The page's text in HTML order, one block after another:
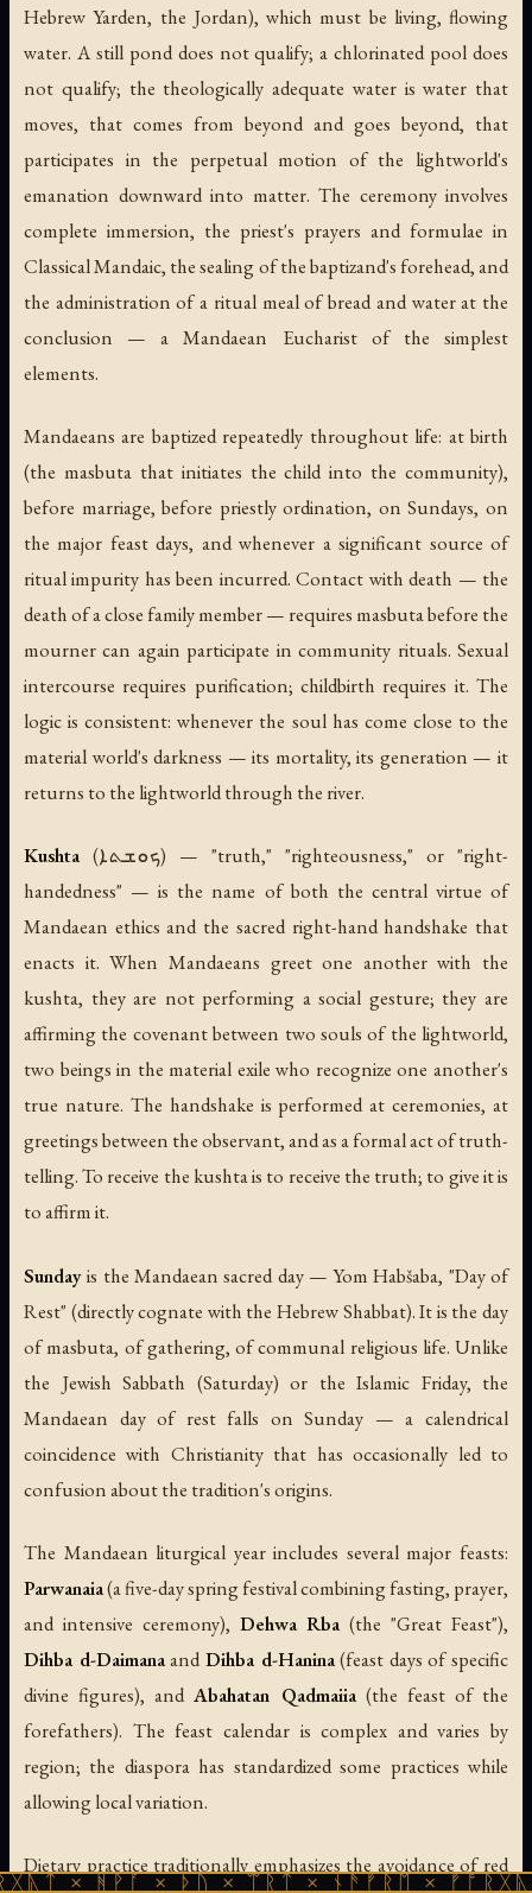
HebrewYarden, the Jordan), which must be living, flowing
water. A still pond does not qualify; a chlorinated pool does
not qualify; the theologically adequate water is water that
moves, that comes from beyond and goes beyond, that
participates in the perpetual motion of the lightworld's
emanation downward into matter. The ceremony involves
complete immersion, the priest's prayers and formulae in
Classical Mandaic, the sealing of the baptizand's forehead, and
the administration of a ritual meal of bread and water at the
conclusion — a Mandaean Eucharist of the simplest
elements.
Mandaeans are baptized repeatedly throughout life: at birth
(the masbutathat initiates the child into the community),
before marriage, before priestly ordination, on Sundays, on
the major feast days, and whenever a significant source of
ritual impurity has been incurred. Contact with death — the
death of a close family member — requires masbuta before the
mourner can again participate in community rituals. Sexual
intercourse requires purification; childbirth requires it. The
logic is consistent: whenever the soul has come close to the
material world's darkness — its mortality, its generation — it
returns to the lightworld through the river.
Kushta(ܟܘܫܬܐ) — "truth," "righteousness," or "right-
handedness" — is the name of both the central virtue of
Mandaean ethics and the sacred right-hand handshake that
enacts it. When Mandaeans greet one another with the
kushta, they are not performing a social gesture; they are
affirming the covenant between two souls of the lightworld,
two beings in the material exile who recognize one another's
true nature. The handshake is performed at ceremonies, at
greetings between the observant, and as a formal act of truth-
telling. To receive the kushta is to receive the truth; to give it is
to affirm it.
Sundayis the Mandaean sacred day —Yom Habšaba, "Day of
Rest" (directly cognate with the HebrewShabbat). It is the day
of masbuta, of gathering, of communal religious life. Unlike
the Jewish Sabbath (Saturday) or the Islamic Friday, the
Mandaean day of rest falls on Sunday — a calendrical
coincidence with Christianity that has occasionally led to
confusion about the tradition's origins.
The Mandaean liturgical year includes several major feasts:
Parwanaia(a five-day spring festival combining fasting, prayer,
and intensive ceremony), Dehwa Rba(the "Great Feast"),
Dihba d-DaimanaandDihba d-Hanina(feast days of specific
divine figures), andAbahatan Qadmaiia(the feast of the
forefathers). The feast calendar is complex and varies by
region; the diaspora has standardized some practices while
allowing local variation.
Dietary practice traditionally emphasizes the avoidance of red
× ᚦᚢ × ᛠᚱᛏ × ᚾᚫᚠᚱᛖ × ᚠᚩᚱᚷᚣᛏ ×